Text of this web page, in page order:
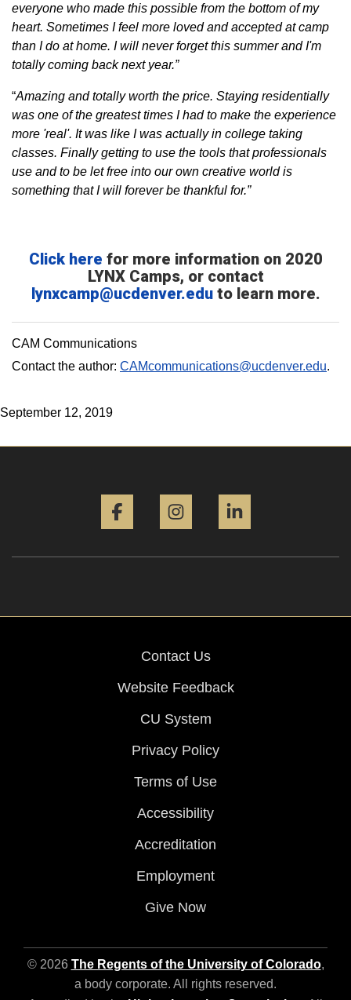
everyone who made this possible from the bottom of my
heart. Sometimes I feel more loved and accepted at camp
than I do at home. I will never forget this summer and I'm
totally coming back next year.”
“Amazing and totally worth the price. Staying residentially
was one of the greatest times I had to make the experience
more 'real'. It was like I was actually in college taking
classes. Finally getting to use the tools that professionals
use and to be let free into our own creative world is
something that I will forever be thankful for.”
Click here for more information on 2020
LYNX Camps, or contact
lynxcamp@ucdenver.eduto learn more.
CAM Communications
Contact the author: CAMcommunications@ucdenver.edu.
September 12, 2019
Contact Us
Website Feedback
CU System
Privacy Policy
Terms of Use
Accessibility
Accreditation
Employment
Give Now
© 2026 The Regents of the University of Colorado,
a body corporate. All rights reserved.